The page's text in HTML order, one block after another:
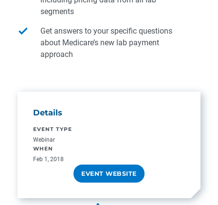
segments
Get answers to your specific questions
about Medicare’s new lab payment
approach
Details
EVENT TYPE
Webinar
WHEN
Feb 1, 2018
EVENT WEBSITE